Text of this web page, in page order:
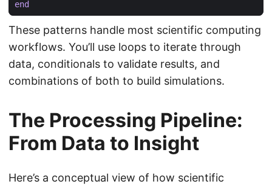
end
These patterns handle most scientific computing
workflows. You’ll use loops to iterate through
data, conditionals to validate results, and
combinations of both to build simulations.
The Processing Pipeline:
From Data to Insight
Here’s a conceptual view of how scientific